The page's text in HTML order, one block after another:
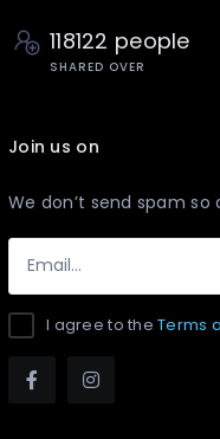
118122 people
SHARED OVER
Join us on
We don’t send spam so
I agree to theTerms